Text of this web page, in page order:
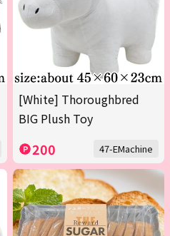
[White] Thoroughbred
BIG Plush Toy
200 47-EMachine